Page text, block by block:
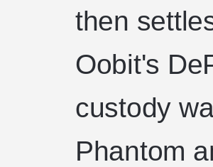
then
Oobit's
custody
Phantom